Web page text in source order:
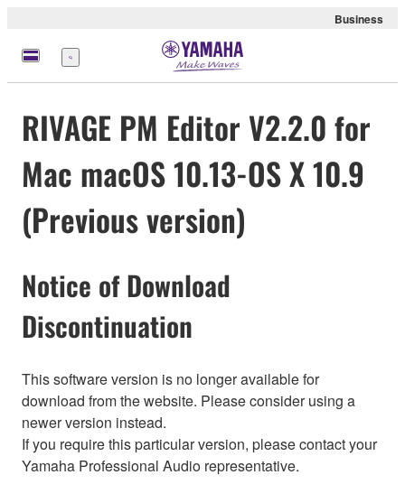
Business
Menü
RIVAGE PM Editor V2.2.0 for
Mac macOS 10.13-OS X 10.9
(Previous version)
Notice of Download
Discontinuation
This software version is no longer available for
download from the website. Please consider using a
newer version instead.
If you require this particular version, please contact your
Yamaha Professional Audio representative.